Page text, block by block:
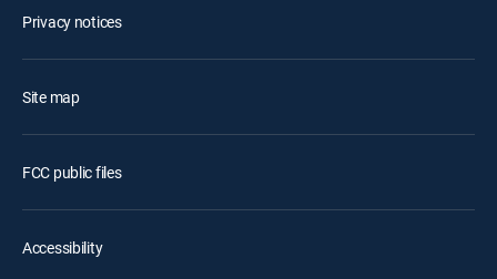
Privacy notices
Site map
FCC public files
Accessibility